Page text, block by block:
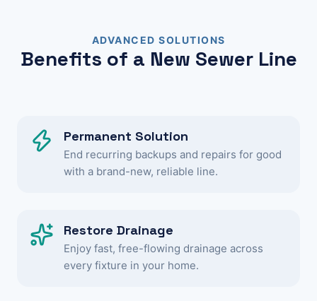
ADVANCED SOLUTIONS
Benefits of a New Sewer Line
Permanent Solution
End recurring backups and repairs for good
with a brand-new, reliable line.
Restore Drainage
Enjoy fast, free-flowing drainage across
every fixture in your home.